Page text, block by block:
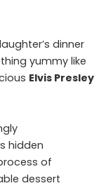
dinner
yummy like
Elvis Presley
hidden
of
dessert